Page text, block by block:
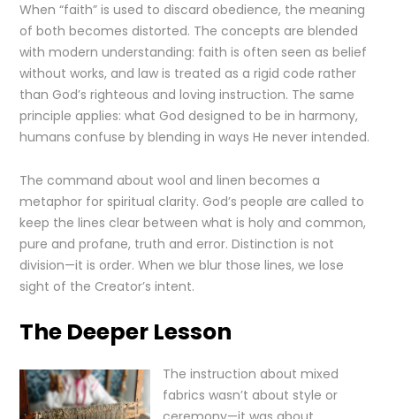
When “faith” is used to discard obedience, the meaning
of both becomes distorted. The concepts are blended
with modern understanding: faith is often seen as belief
without works, and law is treated as a rigid code rather
than God’s righteous and loving instruction. The same
principle applies: what God designed to be in harmony,
humans confuse by blending in ways He never intended.
The command about wool and linen becomes a
metaphor for spiritual clarity. God’s people are called to
keep the lines clear between what is holy and common,
pure and profane, truth and error. Distinction is not
division—it is order. When we blur those lines, we lose
sight of the Creator’s intent.
The Deeper Lesson
The instruction about mixed
fabrics wasn’t about style or